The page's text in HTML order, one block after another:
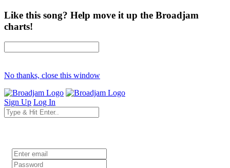
Like this song? Help move it up the Broadjam
charts!
No thanks, close this window
Sign Up Log In